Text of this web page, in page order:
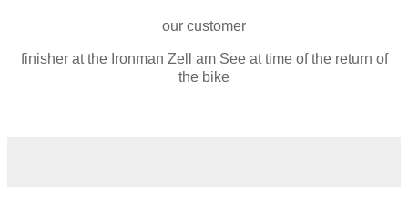
our customer
finisher at the Ironman Zell am See at time of the return of
the bike